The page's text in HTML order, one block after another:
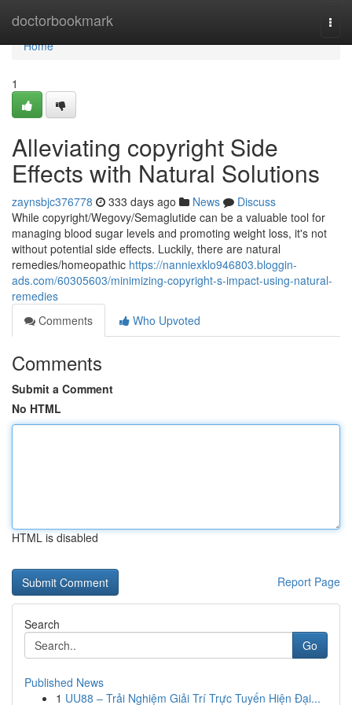
doctorbookmark
Home
Home
1
Alleviating copyright Side
Effects with Natural Solutions
zaynsbjc376778 333 days ago News
Discuss
While copyright/Wegovy/Semaglutide can be a valuable tool for
managing blood sugar levels and promoting weight loss, it's not
without potential side effects. Luckily, there are natural
remedies/homeopathic https://nanniexklo946803.bloggin-
ads.com/60305603/minimizing-copyright-s-impact-using-natural-
remedies
Comments
Who Upvoted
Comments
Submit a Comment
No HTML
HTML is disabled
Report Page
Search
Go
Published News
1 UU88 – Trải Nghiệm Giải Trí Trực Tuyến Hiện Đại...